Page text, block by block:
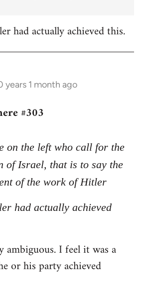
had actually achieved this.
years 1 month ago
#303
on the left who call for the
of Israel, that is to say the
of the work of Hitler
had actually achieved
ambiguous. I feel it was a
or his party achieved